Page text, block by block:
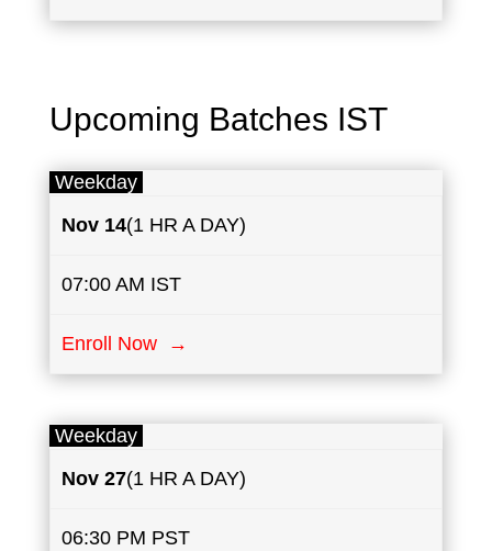
Upcoming Batches IST
Weekday
Nov​ 14(1 HR A DAY)
07:00 AM IST
Enroll Now →
Weekday
Nov 27(1 HR A DAY)
06:30 PM PST